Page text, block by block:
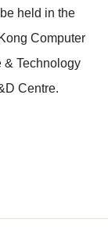
held in the
Computer
& Technology
Centre.